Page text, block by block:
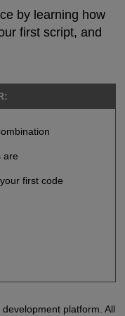
by learning how
first script, and
are
first code
platform. All